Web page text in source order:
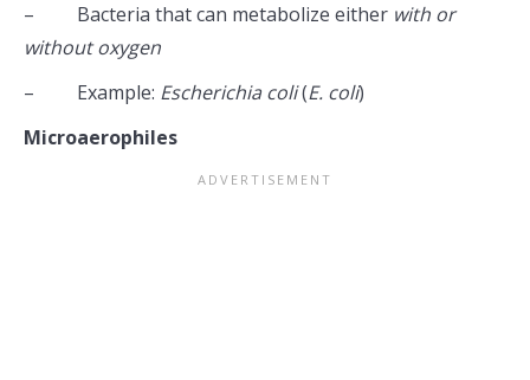
– Bacteria that can metabolize either with or
without oxygen
– Example: Escherichia coli(E. coli)
Microaerophiles